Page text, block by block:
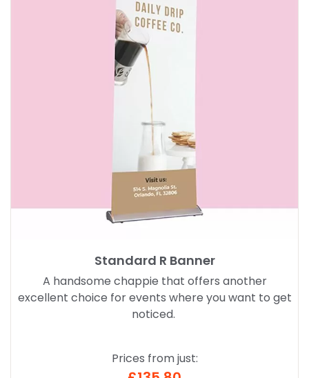
Standard R Banner
A handsome chappie that offers another
excellent choice for events where you want to get
noticed.
Prices from just: